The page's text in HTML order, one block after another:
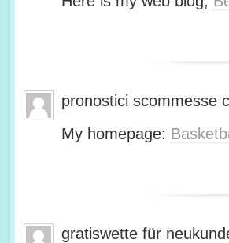
pronostici scommesse
My homepage:
gratiswette für